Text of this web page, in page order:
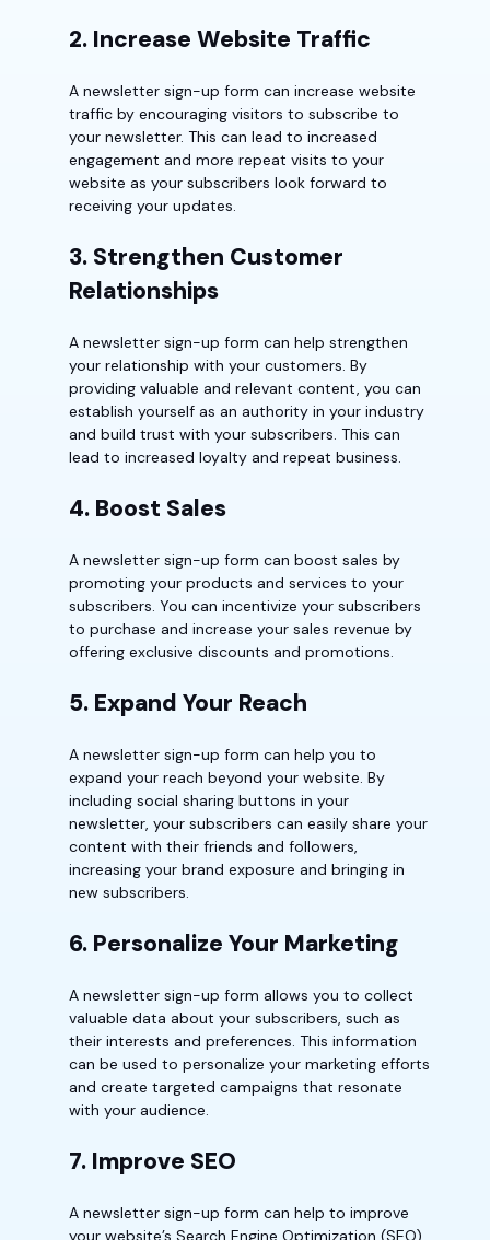
2. Increase Website Traffic
A newsletter sign-up form can increase website
traffic by encouraging visitors to subscribe to
your newsletter. This can lead to increased
engagement and more repeat visits to your
website as your subscribers look forward to
receiving your updates.
3. Strengthen Customer
Relationships
A newsletter sign-up form can help strengthen
your relationship with your customers. By
providing valuable and relevant content, you can
establish yourself as an authority in your industry
and build trust with your subscribers. This can
lead to increased loyalty and repeat business.
4. Boost Sales
A newsletter sign-up form can boost sales by
promoting your products and services to your
subscribers. You can incentivize your subscribers
to purchase and increase your sales revenue by
offering exclusive discounts and promotions.
5. Expand Your Reach
A newsletter sign-up form can help you to
expand your reach beyond your website. By
including social sharing buttons in your
newsletter, your subscribers can easily share your
content with their friends and followers,
increasing your brand exposure and bringing in
new subscribers.
6. Personalize Your Marketing
A newsletter sign-up form allows you to collect
valuable data about your subscribers, such as
their interests and preferences. This information
can be used to personalize your marketing efforts
and create targeted campaigns that resonate
with your audience.
7. Improve SEO
A newsletter sign-up form can help to improve
your website’s Search Engine Optimization (SEO)